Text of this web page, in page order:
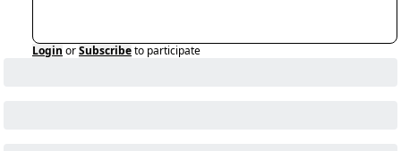
Login orSubscribeto participate